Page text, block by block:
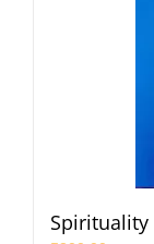
Spirituality